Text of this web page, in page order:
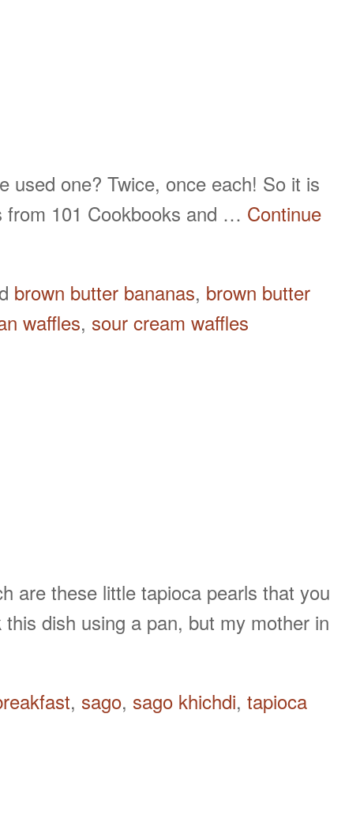
used one? Twice, once each! So it is
from 101 Cookbooks and … Continue
brown butter bananas, brown butter
waffles, sour cream waffles
are these little tapioca pearls that you
dish using a pan, but my mother in
, sago, sago khichdi, tapioca